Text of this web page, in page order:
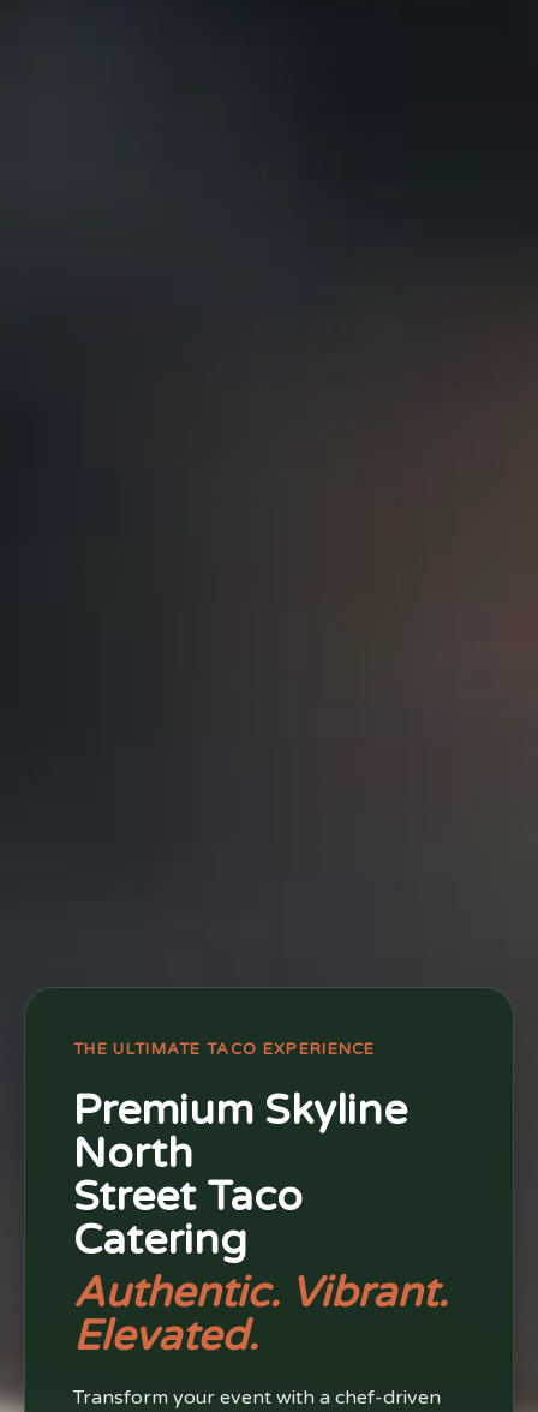
THE ULTIMATE TACO EXPERIENCE
Premium Skyline
North
Street Taco
Catering
Authentic. Vibrant.
Elevated.
Transform your event with a chef-driven